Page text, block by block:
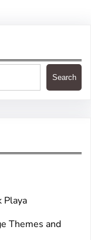
Search
Playa
Themes and